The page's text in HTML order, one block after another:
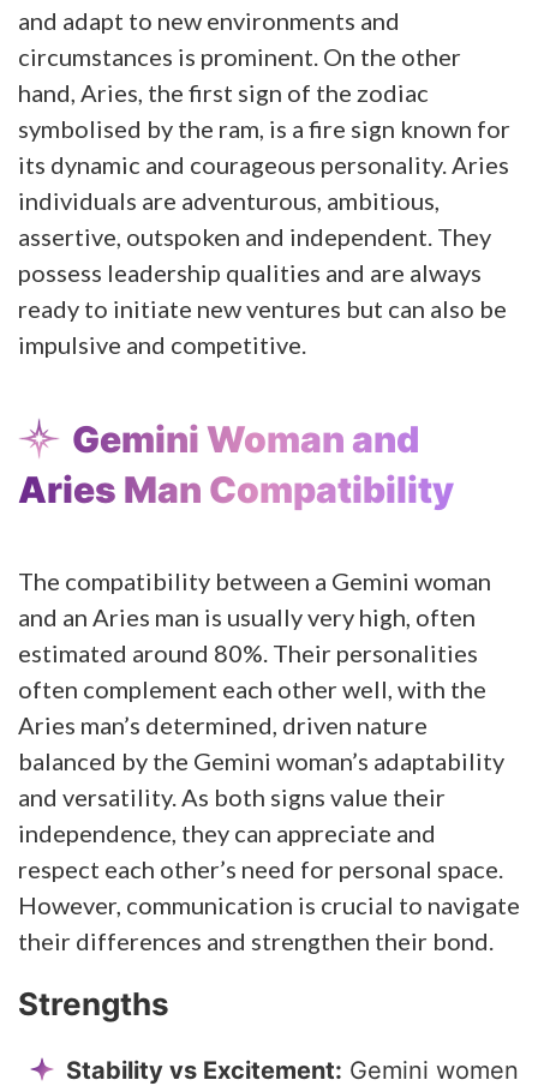
and adapt to new environments and
circumstances is prominent. On the other
hand, Aries, the first sign of the zodiac
symbolised by the ram, is a fire sign known for
its dynamic and courageous personality. Aries
individuals are adventurous, ambitious,
assertive, outspoken and independent. They
possess leadership qualities and are always
ready to initiate new ventures but can also be
impulsive and competitive.
Gemini Woman and
Aries Man Compatibility
The compatibility between a Gemini woman
and an Aries man is usually very high, often
estimated around 80%. Their personalities
often complement each other well, with the
Aries man’s determined, driven nature
balanced by the Gemini woman’s adaptability
and versatility. As both signs value their
independence, they can appreciate and
respect each other’s need for personal space.
However, communication is crucial to navigate
their differences and strengthen their bond.
Strengths
Stability vs Excitement: Gemini women